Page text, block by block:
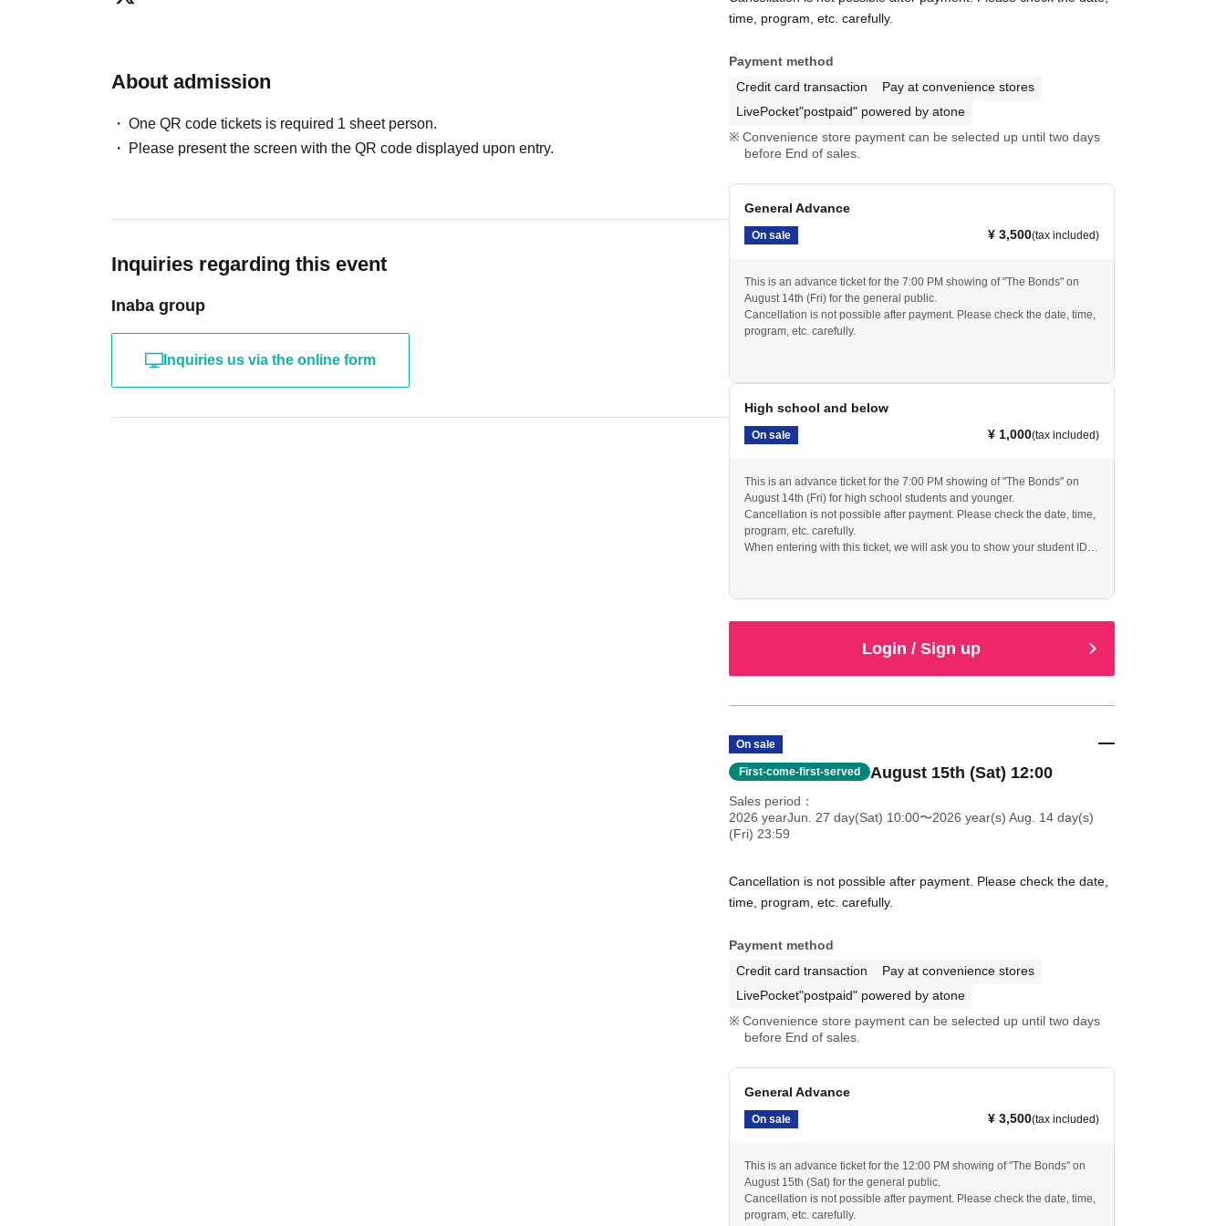
About admission
One QR code tickets is required 1 sheet person.
Please present the screen with the QR code displayed upon entry.
Inquiries regarding this event
Inaba group
Inquiries us via the online form
time, program, etc. carefully.
Payment method
Credit card transaction
Pay at convenience stores
LivePocket"postpaid" powered by atone
Convenience store payment can be selected up until two days
before End of sales.
General Advance
On sale ¥ 3,500(tax included)
This is an advance ticket for the 7:00 PM showing of "The Bonds" on
August 14th (Fri) for the general public.
Cancellation is not possible after payment. Please check the date, time,
program, etc. carefully.
High school and below
On sale ¥ 1,000(tax included)
This is an advance ticket for the 7:00 PM showing of "The Bonds" on
August 14th (Fri) for high school students and younger.
Cancellation is not possible after payment. Please check the date, time,
program, etc. carefully.
When entering with this ticket, we will ask you to show your student ID
Login / Sign up
On sale
First-come-first-served August 15th (Sat) 12:00
Sales period
2026 yearJun. 27 day(Sat) 10:00〜2026 year(s) Aug. 14 day(s)
(Fri) 23:59
Cancellation is not possible after payment. Please check the date,
time, program, etc. carefully.
Payment method
Credit card transaction
Pay at convenience stores
LivePocket"postpaid" powered by atone
Convenience store payment can be selected up until two days
before End of sales.
General Advance
On sale ¥ 3,500(tax included)
This is an advance ticket for the 12:00 PM showing of "The Bonds" on
August 15th (Sat) for the general public.
Cancellation is not possible after payment. Please check the date, time,
program, etc. carefully.